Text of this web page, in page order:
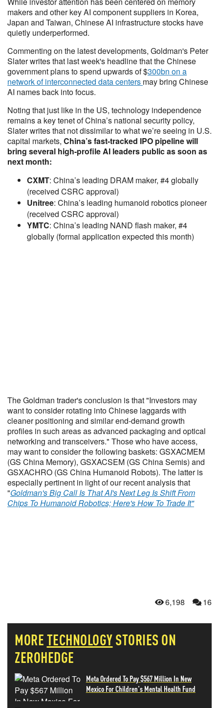
makers and other key AI component suppliers in Korea,
Japan and Taiwan, Chinese AI infrastructure stocks have
quietly underperformed.
Commenting on the latest developments, Goldman's Peter
Slater writes that last week's headline that the Chinese
government plans to spend upwards of $300bn on a
network of interconnected data centers may bring Chinese
AI names back into focus.
Noting that just like in the US, technology independence
remains a key tenet of China’s national security policy,
Slater writes that not dissimilar to what we’re seeing in U.S.
capital markets, China’s fast-tracked IPO pipeline will
bring several high-profile AI leaders public as soon as
next month:
CXMT: China’s leading DRAM maker, #4 globally
(received CSRC approval)
Unitree: China’s leading humanoid robotics pioneer
(received CSRC approval)
YMTC: China’s leading NAND flash maker, #4
globally (formal application expected this month)
The Goldman trader's conclusion is that "Investors may
want to consider rotating into Chinese laggards with
cleaner positioning and similar end-demand growth
profiles in such areas as advanced packaging and optical
networking and transceivers." Those who have access,
may want to consider the following baskets: GSXACMEM
(GS China Memory), GSXACSEM (GS China Semis) and
GSXACHRO (GS China Humanoid Robots). The latter is
especially pertinent in light of our recent analysis that
"Goldman's Big Call Is That AI's Next Leg Is Shift From
Chips To Humanoid Robotics; Here's How To Trade It"
6,198 16
MORETECHNOLOGYSTORIES ON
ZEROHEDGE
Meta Ordered To Pay $567 Million In New
Mexico For Children's Mental Health Fund